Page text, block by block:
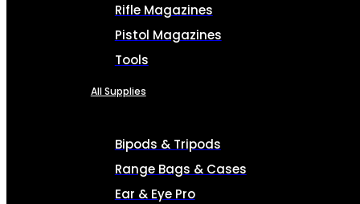
Rifle Magazines
Pistol Magazines
Tools
All Supplies
Bipods & Tripods
Range Bags & Cases
Ear & Eye Pro